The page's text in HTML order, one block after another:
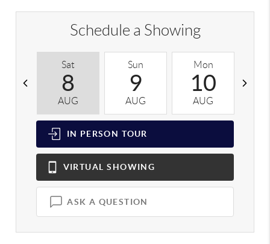
Schedule a Showing
Sat
8
AUG
Sun
9
AUG
Mon
10
AUG
IN PERSON TOUR
VIRTUAL SHOWING
ASK A QUESTION